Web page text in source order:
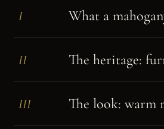
I What a
II The heritage:
III The look: warm